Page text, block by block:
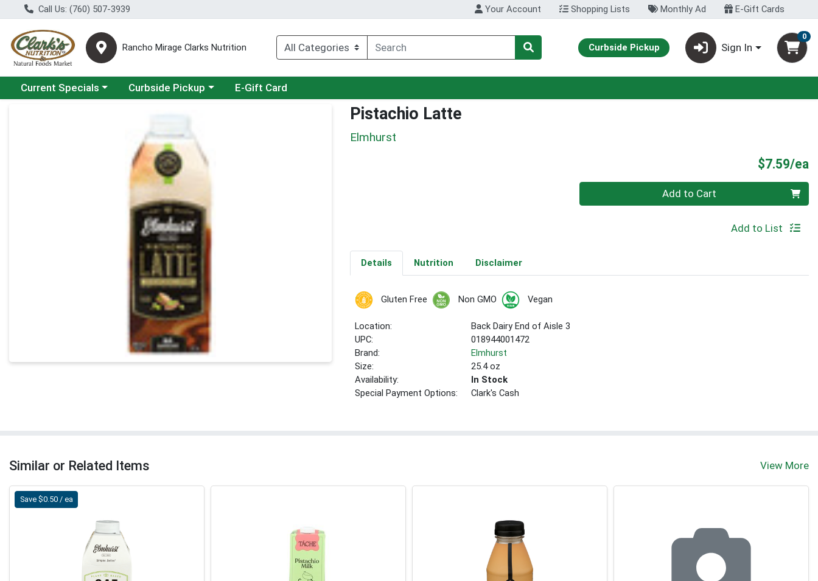
Call Us: (760) 507-3939 Your Account Shopping Lists Monthly Ad E-Gift Cards
Rancho Mirage Clarks Nutrition Curbside Pickup Sign In
0
Choose a category menu
Current Specials Choose a category menu
Curbside Pickup E-Gift Card
Product Details Page Pistachio Latte
Elmhurst
$7.59/ea
Quantity 0 Add to Cart
Add to List
Details Nutrition Disclaimer
Gluten Free Non GMO Vegan
Location:
Back Dairy End of Aisle 3
UPC:
018944001472
Brand:
Elmhurst
Size:
25.4 oz
Availability:
In Stock
Special Payment Options:
Clark's Cash
Similar or Related Items View More
Save $0.50 / ea